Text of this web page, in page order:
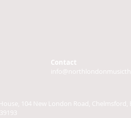
Contact
104 New London Road, Chelmsford,